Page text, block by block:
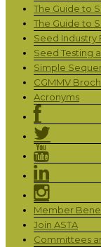
The Guide to
The Guide to
Seed Industry
Seed Testing
Simple
CGMMV
Acronyms
Member
Join ASTA
Committees